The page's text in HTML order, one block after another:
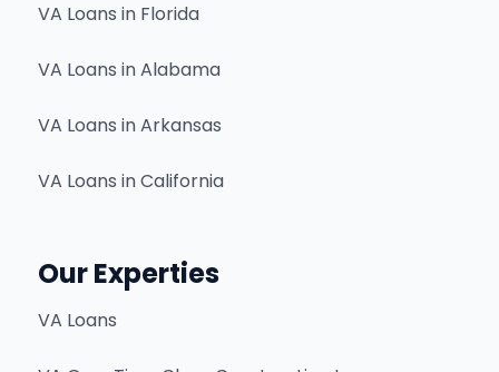
VA Loans in Florida
VA Loans in Alabama
VA Loans in Arkansas
VA Loans in California
Our Experties
VA Loans